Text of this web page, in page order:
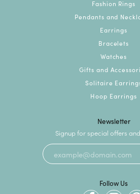
Fashion Rings
Pendants and
Earrings
Bracelets
Watches
Gifts and
Solitaire
Hoop Earrings
Newsletter
Signup for special offers
Follow Us